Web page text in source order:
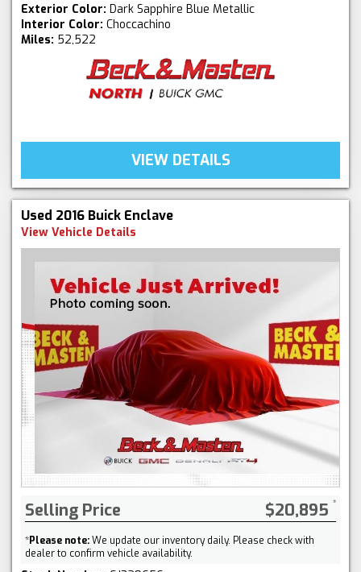
Exterior Color: Dark Sapphire Blue Metallic
Interior Color: Choccachino
Miles: 52,522
VIEW DETAILS
Used 2016 Buick Enclave
View Vehicle Details
Selling Price $20,895
*Please note:We update our inventory daily. Please check with
dealer to confirm vehicle availability.